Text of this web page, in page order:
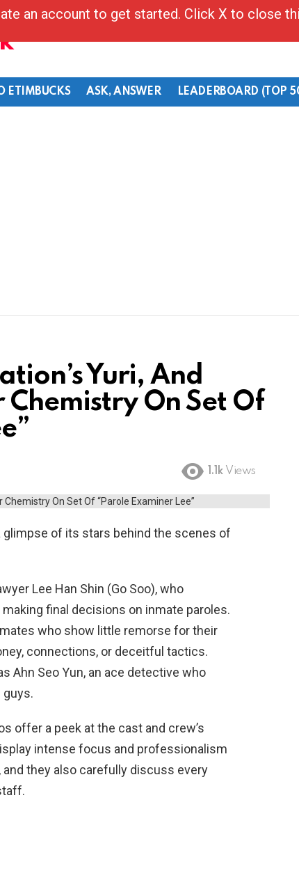
ETIMBUCKS ASK, ANSWER LEADERBOARD (TOP
Yuri, And
On Set Of
1.1k Views
glimpse of its stars behind the scenes of
Lee Han Shin (Go Soo), who
final decisions on inmate paroles.
who show little remorse for their
connections, or deceitful tactics.
Ahn Seo Yun, an ace detective who
guys.
offer a peek at the cast and crew’s
intense focus and professionalism
they also carefully discuss every
an account to get started. Click X to close